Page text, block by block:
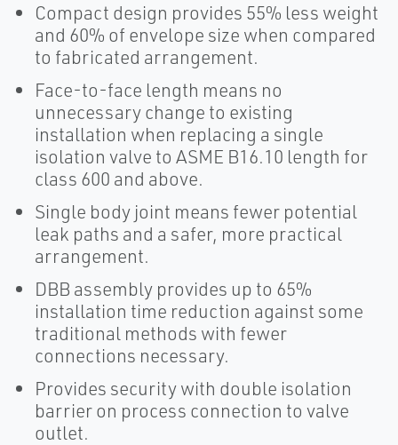
Compact design provides 55% less weight
and 60% of envelope size when compared
to fabricated arrangement.
Face-to-face length means no
unnecessary change to existing
installation when replacing a single
isolation valve to ASME B16.10 length for
class 600 and above.
Single body joint means fewer potential
leak paths and a safer, more practical
arrangement.
DBB assembly provides up to 65%
installation time reduction against some
traditional methods with fewer
connections necessary.
Provides security with double isolation
barrier on process connection to valve
outlet.